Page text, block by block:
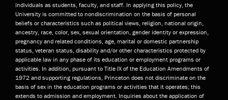
individuals as students, faculty, and staff. In applying this policy, the
University is committed to nondiscrimination on the basis of personal
beliefs or characteristics such as political views, religion, national origin,
ancestry, race, color, sex, sexual orientation, gender identity or expression,
pregnancy and related conditions, age, marital or domestic partnership
status, veteran status, disability and/or other characteristics protected by
applicable law in any phase of its education or employment programs or
activities. In addition, pursuant to Title IX of the Education Amendments of
1972 and supporting regulations, Princeton does not discriminate on the
basis of sex in the education programs or activities that it operates; this
extends to admission and employment. Inquiries about the application of